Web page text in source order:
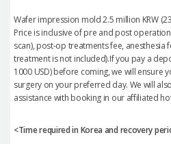
Wafer impression mold 2.5 million KRW
Price is inclusive of pre and post
scan), post-op treatments fee, anesthesia
treatment is not included).If you pay a
1000 USD) before coming, we will ensure
surgery on your preferred day. We will
assistance with booking in our affiliated
<Time required in Korea and recovery